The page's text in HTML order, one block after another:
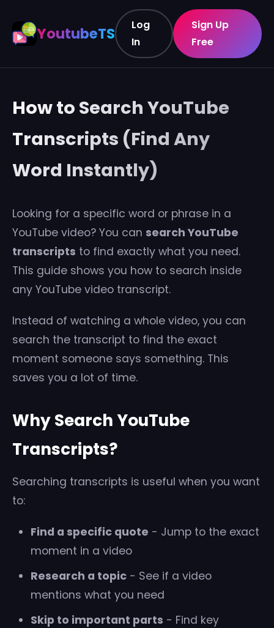
YoutubeTS
Log
In
Sign Up
Free
How to Search YouTube
Transcripts (Find Any
Word Instantly)
Looking for a specific word or phrase in a
YouTube video? You can search YouTube
transcripts to find exactly what you need.
This guide shows you how to search inside
any YouTube video transcript.
Instead of watching a whole video, you can
search the transcript to find the exact
moment someone says something. This
saves you a lot of time.
Why Search YouTube
Transcripts?
Searching transcripts is useful when you want
to:
Find a specific quote - Jump to the exact
moment in a video
Research a topic - See if a video
mentions what you need
Skip to important parts - Find key